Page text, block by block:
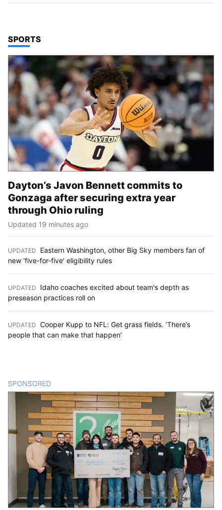
TOP STORIES IN
SPORTS
Dayton’s Javon Bennett commits to
Gonzaga after securing extra year
through Ohio ruling
Updated 19 minutes ago
UPDATED
Eastern Washington, other Big Sky members fan of
new 'five-for-five' eligibility rules
UPDATED
Idaho coaches excited about team's depth as
preseason practices roll on
UPDATED Cooper Kupp to NFL: Get grass fields. ‘There’s
people that can make that happen’
SPONSORED